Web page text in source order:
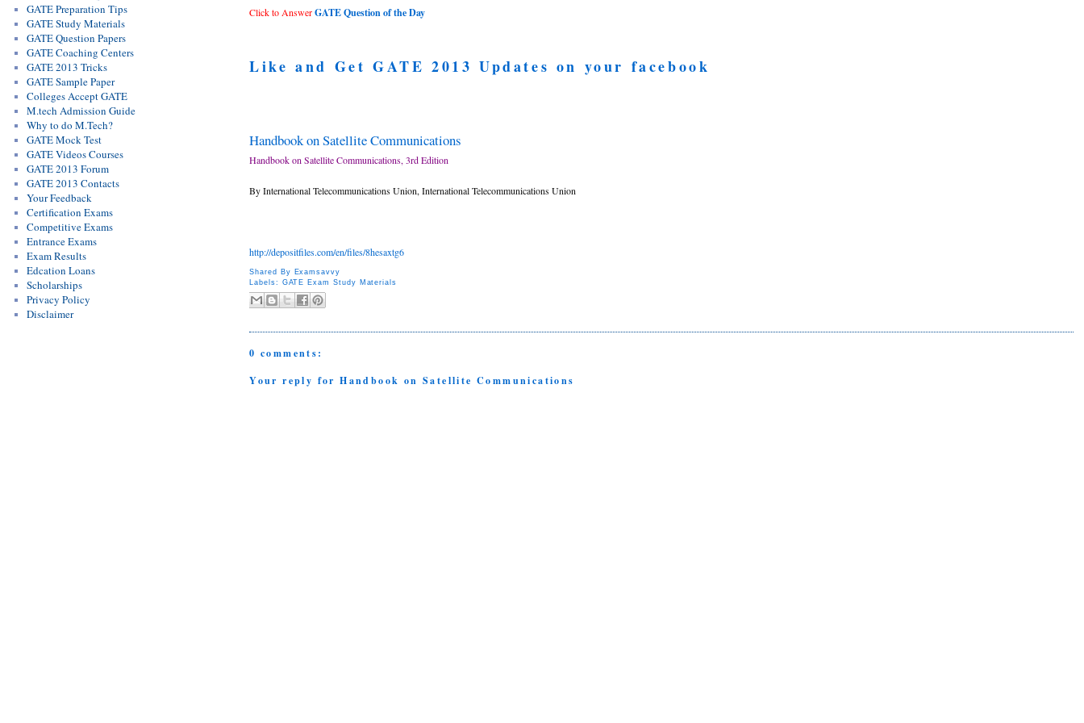
Click to AnswerGATE Question of the Day
Like and Get GATE 2013 Updates on your facebook
Handbook on Satellite Communications
Handbook on Satellite Communications, 3rd Edition
By International Telecommunications Union, International Telecommunications Union
http://depositfiles.com/en/files/8hesaxtg6
Shared By Examsavvy
Labels: GATE Exam Study Materials
0 comments:
Your reply for Handbook on Satellite Communications
GATE Preparation Tips
GATE Study Materials
GATE Question Papers
GATE Coaching Centers
GATE 2013 Tricks
GATE Sample Paper
Colleges Accept GATE
M.tech Admission Guide
Why to do M.Tech?
GATE Mock Test
GATE Videos Courses
GATE 2013 Forum
GATE 2013 Contacts
Your Feedback
Certification Exams
Competitive Exams
Entrance Exams
Exam Results
Edcation Loans
Scholarships
Privacy Policy
Disclaimer